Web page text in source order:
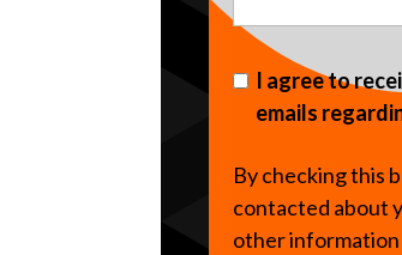
I agree to
emails
By checking this
contacted about
other